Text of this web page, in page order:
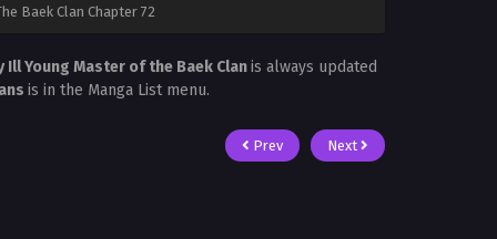
Baek Clan Chapter 72
Ill Young Master of the Baek Clanis always updated
is in the Manga List menu.
Prev Next